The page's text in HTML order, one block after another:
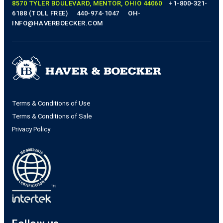
8570 TYLER BOULEVARD, MENTOR, OHIO 44060
+1-800-321-
6188 (TOLL FREE)
440-974-1047
OH-
INFO@HAVERBOECKER.COM
Terms & Conditions of Use
Terms & Conditions of Sale
Privacy Policy